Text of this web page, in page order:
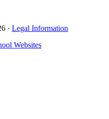
· Legal Information
Websites